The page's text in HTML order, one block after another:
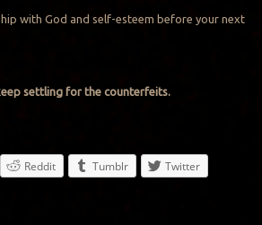
with God and self-esteem before your next
settling for the counterfeits.
Reddit Tumblr
Twitter